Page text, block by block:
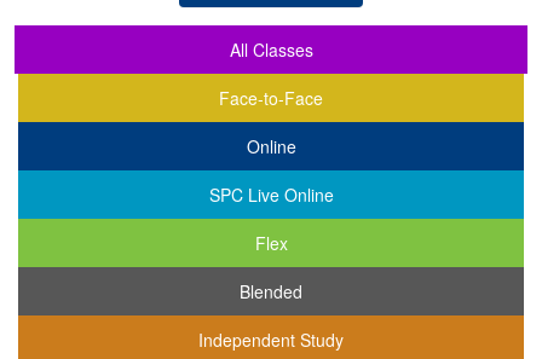
All Classes
Face-to-Face
Online
SPC Live Online
Flex
Blended
Independent Study